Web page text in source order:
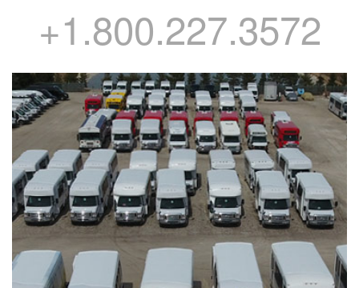
+1.800.227.3572